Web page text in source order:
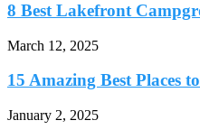
8 Best Lakefront
March 12, 2025
15 Amazing Best Places
January 2, 2025